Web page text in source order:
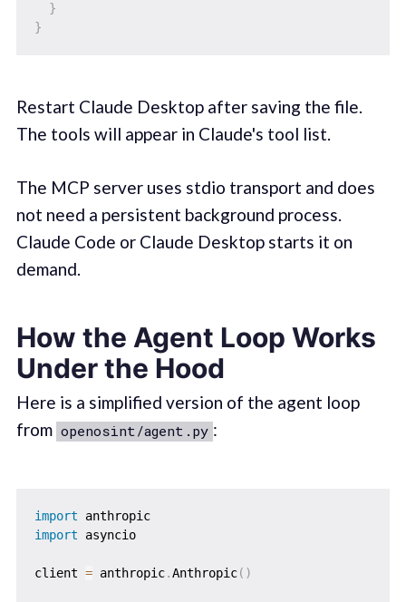
}
}
Restart Claude Desktop after saving the file.
The tools will appear in Claude's tool list.
The MCP server uses stdio transport and does
not need a persistent background process.
Claude Code or Claude Desktop starts it on
demand.
How the Agent Loop Works
Under the Hood
Here is a simplified version of the agent loop
from openosint/agent.py :
import
anthropic
import asyncio
client = anthropic.Anthropic( )